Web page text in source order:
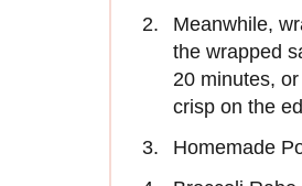
Meanwhile,
the wrapped
20 minutes,
crisp on the
Homemade